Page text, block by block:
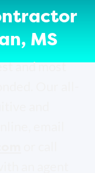
MS
and most